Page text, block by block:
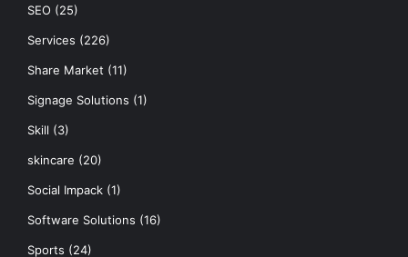
SEO (25)
Services (226)
Share Market (11)
Signage Solutions (1)
Skill (3)
skincare (20)
Social Impack (1)
Software Solutions (16)
Sports (24)